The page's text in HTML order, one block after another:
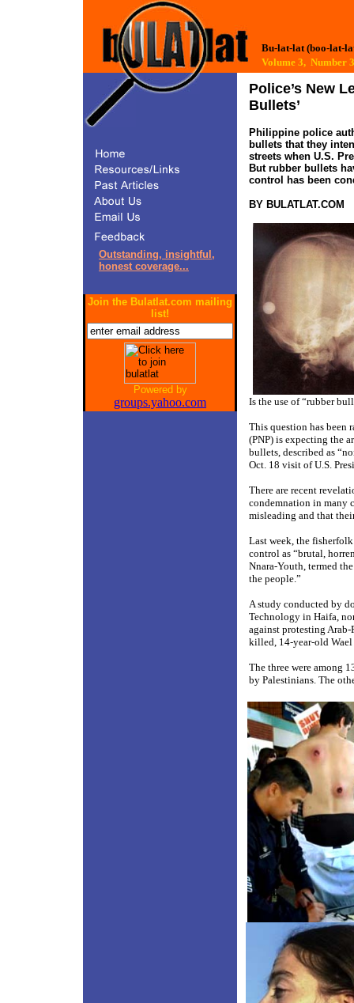
Bu-lat-lat (boo-lat-
Volume 3,
Outstanding, insightful,
honest coverage...
Join the Bulatlat.com mailing
list!
Powered by
groups.yahoo.com
Police’s New
Bullets’
Philippine police
bullets that they
streets when U.S.
But rubber bullets
control has been
BY BULATLAT.COM
Is the use of “rubber
This question has been
(PNP) is expecting the
bullets, described as
Oct. 18 visit of U.S.
There are recent
condemnation in many
misleading and that
Last week, the
control as “brutal,
Nnara-Youth, termed
the people.”
A study conducted by
Technology in Haifa,
against protesting
killed, 14-year-old
The three were among
by Palestinians. The